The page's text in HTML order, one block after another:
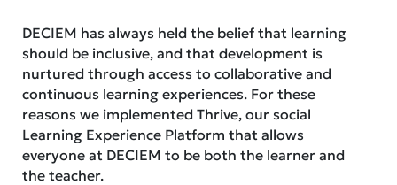
DECIEM has always held the belief that learning
should be inclusive, and that development is
nurtured through access to collaborative and
continuous learning experiences. For these
reasons we implemented Thrive, our social
Learning Experience Platform that allows
everyone at DECIEM to be both the learner and
the teacher.